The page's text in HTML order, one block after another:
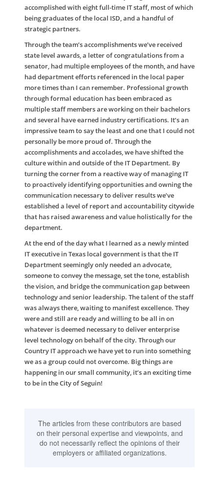
accomplished with eight full-time IT staff, most of which
being graduates of the local ISD, and a handful of
strategic partners.
Through the team’s accomplishments we’ve received
state level awards, a letter of congratulations from a
senator, had multiple employees of the month, and have
had department efforts referenced in the local paper
more times than I can remember. Professional growth
through formal education has been embraced as
multiple staff members are working on their bachelors
and several have earned industry certifications. It’s an
impressive team to say the least and one that I could not
personally be more proud of. Through the
accomplishments and accolades, we have shifted the
culture within and outside of the IT Department. By
turning the corner from a reactive way of managing IT
to proactively identifying opportunities and owning the
communication necessary to deliver results we’ve
established a level of report and accountability citywide
that has raised awareness and value holistically for the
department.
At the end of the day what I learned as a newly minted
IT executive in Texas local government is that the IT
Department seemingly only needed an advocate,
someone to convey the message, set the tone, establish
the vision, and bridge the communication gap between
technology and senior leadership. The talent of the staff
was always there, waiting to manifest excellence. They
were and still are ready and willing to be all in on
whatever is deemed necessary to deliver enterprise
level technology on behalf of the city. Through our
Country IT approach we have yet to run into something
we as a group could not overcome. Big things are
happening in our small community, it’s an exciting time
to be in the City of Seguin!
The articles from these contributors are based
on their personal expertise and viewpoints, and
do not necessarily reflect the opinions of their
employers or affiliated organizations.